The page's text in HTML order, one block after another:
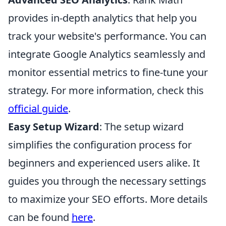
provides in-depth analytics that help you
track your website's performance. You can
integrate Google Analytics seamlessly and
monitor essential metrics to fine-tune your
strategy. For more information, check this
official guide.
Easy Setup Wizard: The setup wizard
simplifies the configuration process for
beginners and experienced users alike. It
guides you through the necessary settings
to maximize your SEO efforts. More details
can be found here.